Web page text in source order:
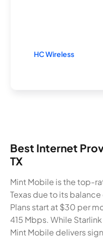
HC Wireless
Best Internet
TX
Mint Mobile is the top-
Texas due to its
Plans start at $30 per
415 Mbps. While
Mint Mobile delivers